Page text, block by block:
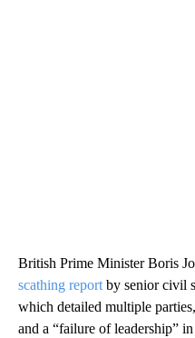
British Prime Minister Boris
scathing reportby senior civil
which detailed multiple
and a “failure of leadership”